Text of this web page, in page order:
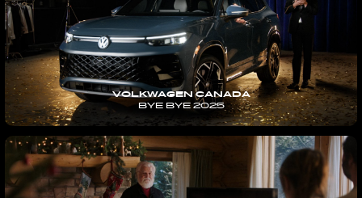
VOLKWAGEN CANADA
BYE BYE 2025